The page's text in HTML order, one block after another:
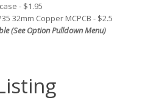
- $1.95
32mm Copper MCPCB - $2.5
(See Option Pulldown Menu)